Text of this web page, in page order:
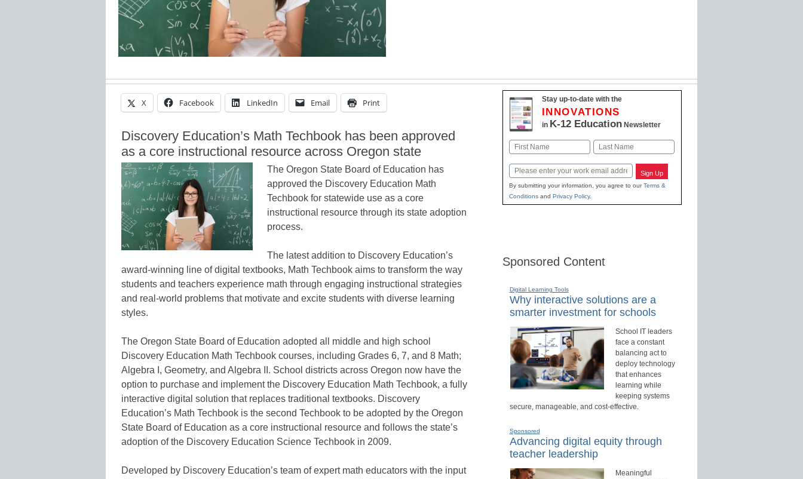
X Facebook LinkedIn Email Print
Discovery Education’s Math Techbook has been approved
as a core instructional resource across Oregon state
The Oregon State Board of Education has
approved the Discovery Education Math
Techbook for statewide use as a core
instructional resource through its state adoption
process.
The latest addition to Discovery Education’s
award-winning line of digital textbooks, Math Techbook aims to transform the way
students and teachers experience math through engaging instructional strategies
and real-world problems that motivate and excite students with diverse learning
styles.
The Oregon State Board of Education adopted all middle and high school
Discovery Education Math Techbook courses, including Grades 6, 7, and 8 Math;
Algebra I, Geometry, and Algebra II. School districts across Oregon now have the
option to purchase and implement the Discovery Education Math Techbook, a fully
interactive digital solution that replaces traditional textbooks. Discovery
Education’s Math Techbook is the second Techbook to be adopted by the Oregon
State Board of Education as a core instructional resource and follows the state’s
adoption of the Discovery Education Science Techbook in 2009.
Developed by Discovery Education’s team of expert math educators with the input
Stay up-to-date with the
INNOVATIONS
in K-12 EducationNewsletter
Name
First Last
Email Sign Up
By submitting your information, you agree to ourTerms &
Conditionsand Privacy Policy.
Sponsored Content
Digital Learning Tools
Why interactive solutions are a
smarter investment for schools
School IT leaders
face a constant
balancing act to
deploy technology
that enhances
learning while
keeping systems
secure, manageable, and cost-effective.
Sponsored
Advancing digital equity through
teacher leadership
Meaningful